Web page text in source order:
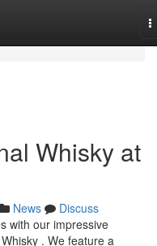
Whisky at
News
Discuss
with our impressive
. We feature a